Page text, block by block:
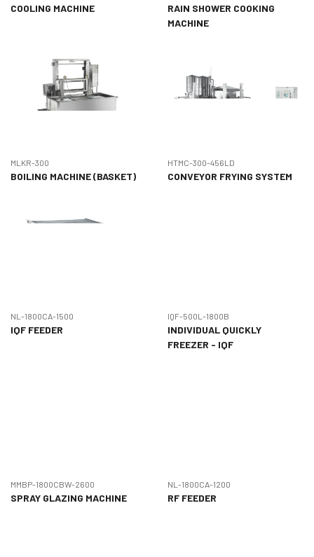
COOLING MACHINE
RAIN SHOWER COOKING
MACHINE
MLKR-300
BOILING MACHINE (BASKET)
HTMC-300-456LD
CONVEYOR FRYING SYSTEM
NL-1800CA-1500
IQF FEEDER
IQF-500L-1800B
INDIVIDUAL QUICKLY
FREEZER - IQF
MMBP-1800CBW-2600
SPRAY GLAZING MACHINE
NL-1800CA-1200
RF FEEDER